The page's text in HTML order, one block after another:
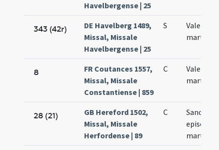
Havelbergense | 25
343 (42r)
DE Havelberg 1489,
Missal, Missale
Havelbergense | 25
S
Valentini
martyris
8
FR Coutances 1557,
Missal, Missale
Constantiense | 859
C
Valentini
martyris
28 (21)
GB Hereford 1502,
Missal, Missale
Herfordense | 89
C
Sancti
episcopi
martyris